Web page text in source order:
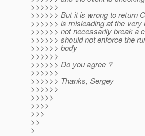
>>>>>>
>>>>>> But it is wrong to return
>>>>>> is misleading at the
>>>>>> not necessarily break a
>>>>>> should not enforce the
>>>>>> body
>>>>>>
>>>>>> Do you agree ?
>>>>>>
>>>>>> Thanks, Sergey
>>>>>>
>>>>>
>>>>
>>>
>>
>